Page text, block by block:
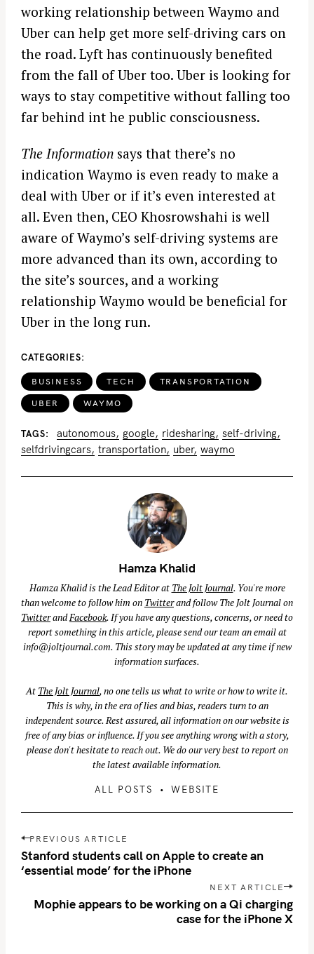
working relationship between Waymo and
Uber can help get more self-driving cars on
the road. Lyft has continuously benefited
from the fall of Uber too. Uber is looking for
ways to stay competitive without falling too
far behind int he public consciousness.
The Information says that there’s no
indication Waymo is even ready to make a
deal with Uber or if it’s even interested at
all. Even then, CEO Khosrowshahi is well
aware of Waymo’s self-driving systems are
more advanced than its own, according to
the site’s sources, and a working
relationship Waymo would be beneficial for
Uber in the long run.
CATEGORIES
BUSINESS TECH TRANSPORTATION
UBER WAYMO
TAGS autonomous google ridesharing self-driving
selfdrivingcars transportation uber waymo
Hamza Khalid
Hamza Khalid is the Lead Editor at The Jolt Journal. You're more
than welcome to follow him on Twitterand follow The Jolt Journal on
TwitterandFacebook. If you have any questions, concerns, or need to
report something in this article, please send our team an email at
info@joltjournal.com. This story may be updated at any time if new
information surfaces.
At The Jolt Journal, no one tells us what to write or how to write it.
This is why, in the era of lies and bias, readers turn to an
independent source. Rest assured, all information on our website is
free of any bias or influence. If you see anything wrong with a story,
please don't hesitate to reach out. We do our very best to report on
the latest available information.
ALL POSTS WEBSITE
P
o
s
PREVIOUS ARTICLE
Stanford students call on Apple to create an
‘essential mode’ for the iPhone
NEXT ARTICLE
Mophie appears to be working on a Qi charging
case for the iPhone X